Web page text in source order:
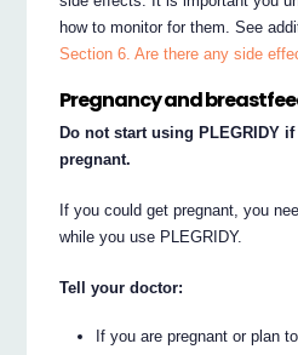
how to monitor for them. See
Section 6. Are there any side
Pregnancy and
Do not start using PLEGRIDY
pregnant.
If you could get pregnant, you
while you use PLEGRIDY.
Tell your doctor:
If you are pregnant or plan